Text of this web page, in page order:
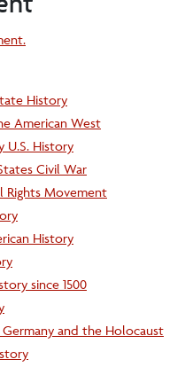
History
American West
U.S. History
Civil War
Rights Movement
History
since 1500
and the Holocaust